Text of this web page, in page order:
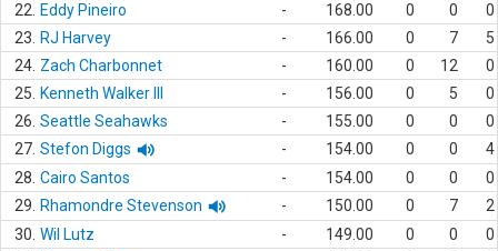
22.
Eddy Pineiro - 168.00 0 0
0
23.
RJ Harvey - 166.00 0 7
5
24. Zach Charbonnet - 160.00 0 12
0
25.
Kenneth Walker III - 156.00 0 5
0
26. Seattle Seahawks - 155.00 0 0
0
27. Stefon Diggs - 154.00 0 0
4
28. Cairo Santos - 154.00 0 0
0
29.
Rhamondre Stevenson - 150.00 0 7
2
30. Wil Lutz - 149.00 0 0
0